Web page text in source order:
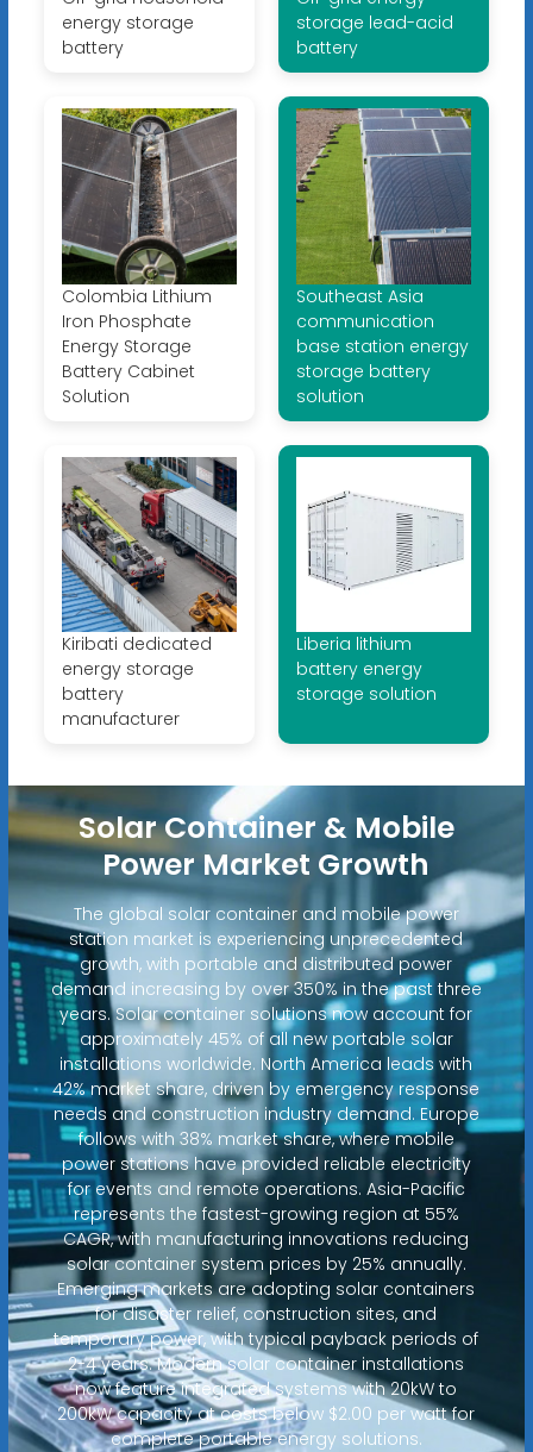
energy storage
battery
storage lead-acid
battery
Colombia Lithium
Iron Phosphate
Energy Storage
Battery Cabinet
Solution
Southeast Asia
communication
base station energy
storage battery
solution
Kiribati dedicated
energy storage
battery
manufacturer
Liberia lithium
battery energy
storage solution
Solar Container & Mobile
Power Market Growth
The global solar container and mobile power
station market is experiencing unprecedented
growth, with portable and distributed power
demand increasing by over 350% in the past three
years. Solar container solutions now account for
approximately 45% of all new portable solar
installations worldwide. North America leads with
42% market share, driven by emergency response
needs and construction industry demand. Europe
follows with 38% market share, where mobile
power stations have provided reliable electricity
for events and remote operations. Asia-Pacific
represents the fastest-growing region at 55%
CAGR, with manufacturing innovations reducing
solar container system prices by 25% annually.
Emerging markets are adopting solar containers
for disaster relief, construction sites, and
temporary power, with typical payback periods of
2-4 years. Modern solar container installations
now feature integrated systems with 20kW to
200kW capacity at costs below $2.00 per watt for
complete portable energy solutions.